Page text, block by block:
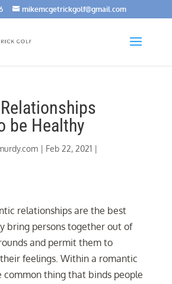
mikemcgetrickgolf@gmail.com
be Healthy
| Feb 22, 2021|
relationships are the best
bring persons together out of
and permit them to
feelings. Within a romantic
common thing that binds people